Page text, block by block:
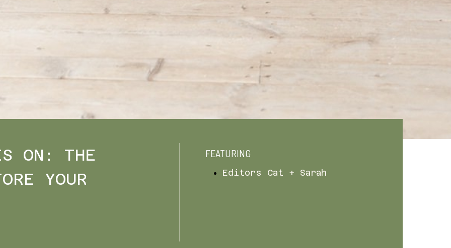
ON: THE
YOUR
FEATURING
Editors Cat + Sarah